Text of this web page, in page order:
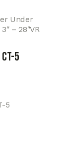
Under
– 28″VR
5
5